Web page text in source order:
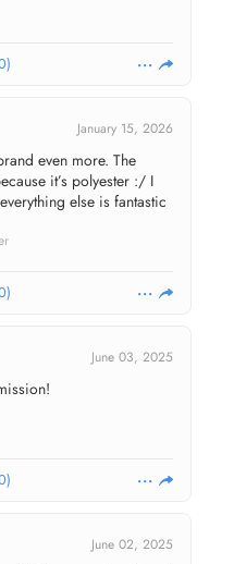
)
January 15, 2026
even more. The
it’s polyester :/ I
else is fantastic
)
June 03, 2025
)
June 02, 2025